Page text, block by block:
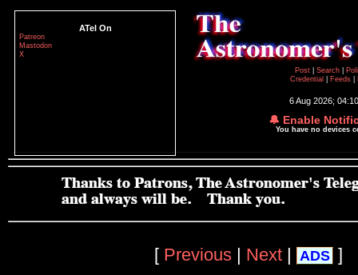
ATel On
Patreon
Mastodon
X
Post
Search
Credential
Feeds
6 Aug 2026;
🔔 Enable
You have no devices
[ Previous | Next | ADS ]